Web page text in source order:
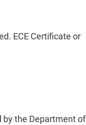
ECE Certificate or
by the Department of